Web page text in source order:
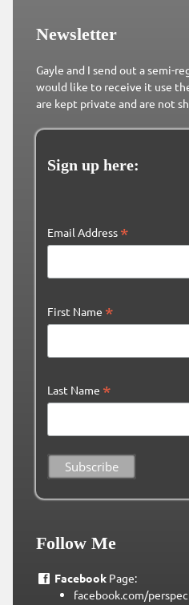
Newsletter
Gayle and I send out a semi-
would like to receive it use
are kept private and are not
Sign up here:
Email Address *
First Name *
Last Name *
Follow Me
FacebookPage:
facebook.com/